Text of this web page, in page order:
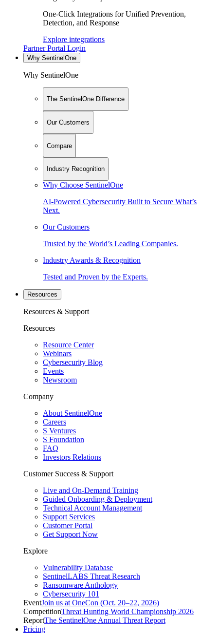
One-Click Integrations for Unified Prevention,
Detection, and Response
Explore integrations
Partner Portal Login
Why SentinelOne
Why SentinelOne
The SentinelOne Difference
Our Customers
Compare
Industry Recognition
Why Choose SentinelOne
AI-Powered Cybersecurity Built to Secure What’s
Next.
Our Customers
Trusted by the World’s Leading Companies.
Industry Awards & Recognition
Tested and Proven by the Experts.
Resources
Resources & Support
Resources
Resource Center
Webinars
Cybersecurity Blog
Events
Newsroom
Company
About SentinelOne
Careers
S Ventures
S Foundation
FAQ
Investors Relations
Customer Success & Support
Live and On-Demand Training
Guided Onboarding & Deployment
Technical Account Management
Support Services
Customer Portal
Get Support Now
Explore
Vulnerability Database
SentinelLABS Threat Research
Ransomware Anthology
Cybersecurity 101
EventJoin us at OneCon (Oct. 20–22, 2026)
CompetitionThreat Hunting World Championship 2026
ReportThe SentinelOne Annual Threat Report
Pricing